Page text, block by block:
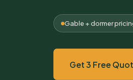
Gable + dormer
Get 3 Free